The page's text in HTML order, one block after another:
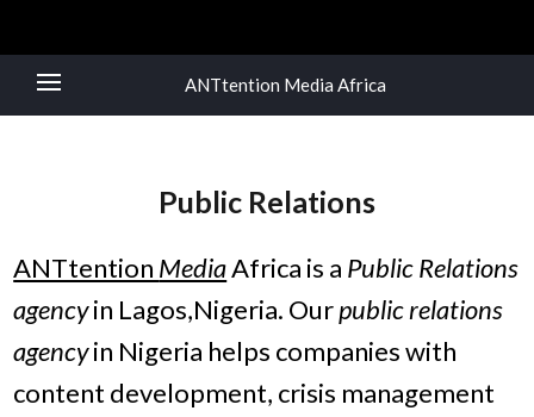
ANTtention Media Africa
Public Relations
ANTtention MediaAfrica is a Public Relations
agencyin Lagos,Nigeria. Ourpublic relations
agencyin Nigeria helps companies with
content development, crisis management